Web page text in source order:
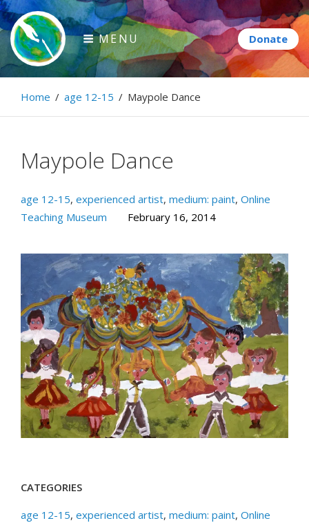
Skip
to
content
Paintbrush Diplomacy
Connecting people through art.
MENU
Home / age 12-15 / Maypole Dance
Maypole Dance
age 12-15, experienced artist, medium: paint, Online
Teaching Museum
February 16, 2014
CATEGORIES
age 12-15, experienced artist, medium: paint, Online